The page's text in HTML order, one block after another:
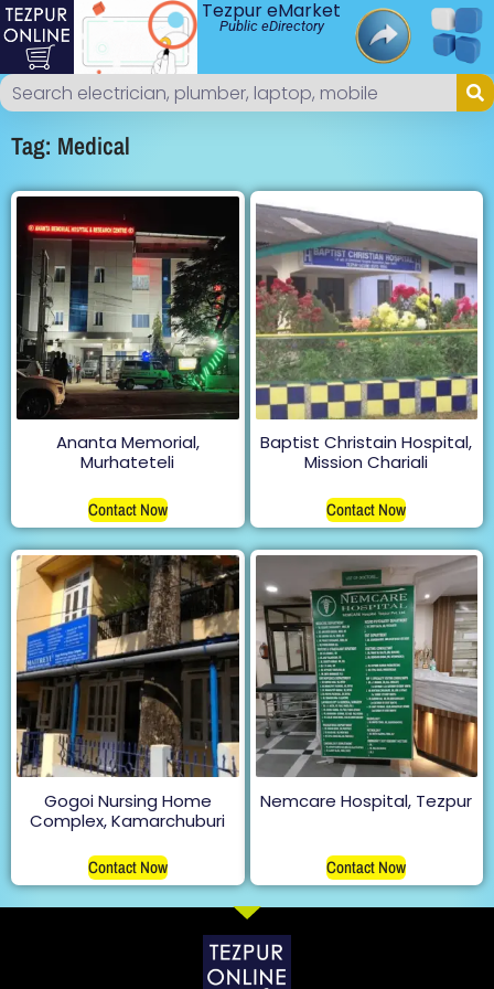
Tezpur eMarket
Public eDirectory
Tag: Medical
Ananta Memorial,
Murhateteli
Contact Now
Baptist Christain Hospital,
Mission Chariali
Contact Now
Gogoi Nursing Home
Complex, Kamarchuburi
Contact Now
Nemcare Hospital, Tezpur
Contact Now